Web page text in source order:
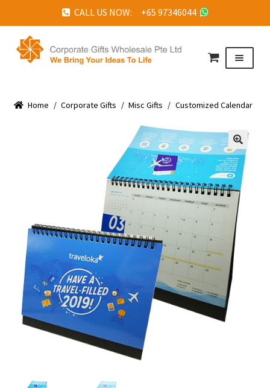
CALL US NOW: +65 97346044
Skip
to
Skip
to
Menu
ABOUT US
FEATURED PROJECTS
GET IN TOUCH
Home / Corporate Gifts / Misc Gifts / Customized Calendar
🔍